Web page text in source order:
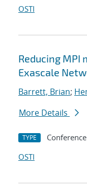
OSTI
Reducing MPI
Exascale
Barrett, Brian;
More Details
TYPE Conference
OSTI